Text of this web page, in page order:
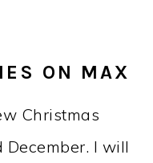
ON MAX
Christmas
I will